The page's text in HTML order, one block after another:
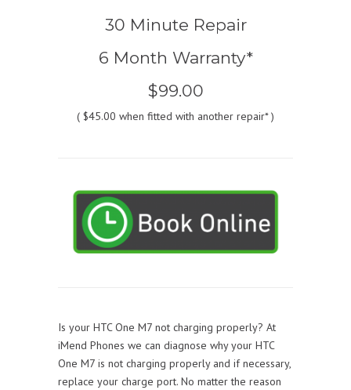
30 Minute Repair
6 Month Warranty*
$99.00
( $45.00 when fitted with another repair* )
Is your HTC One M7 not charging properly? At
iMend Phones we can diagnose why your HTC
One M7 is not charging properly and if necessary,
replace your charge port. No matter the reason